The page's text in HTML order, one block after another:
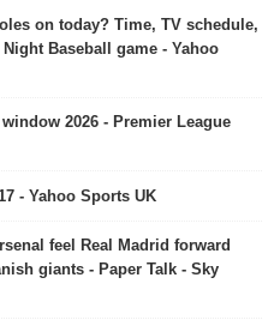
on today? Time, TV schedule,
Baseball game - Yahoo
2026 - Premier League
- Yahoo Sports UK
feel Real Madrid forward
giants - Paper Talk - Sky